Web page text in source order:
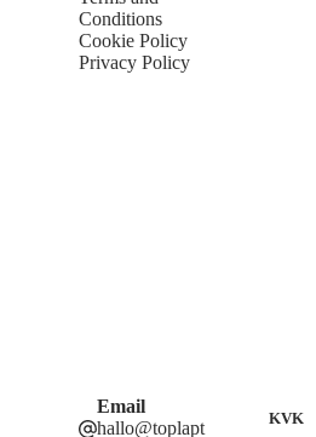
Conditions
Cookie Policy
Privacy Policy
Email
hallo@toplapt
KVK